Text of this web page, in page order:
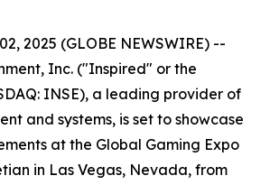
2025 (GLOBE NEWSWIRE) --
Inc. ("Inspired" or the
INSE), a leading provider of
and systems, is set to showcase
at the Global Gaming Expo
in Las Vegas, Nevada, from